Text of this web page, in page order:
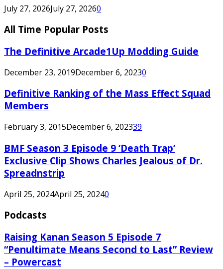
July 27, 2026July 27, 20260
All Time Popular Posts
The Definitive Arcade1Up Modding Guide
December 23, 2019December 6, 20230
Definitive Ranking of the Mass Effect Squad
Members
February 3, 2015December 6, 202339
BMF Season 3 Episode 9 ‘Death Trap’
Exclusive Clip Shows Charles Jealous of Dr.
Spreadnstrip
April 25, 2024April 25, 20240
Podcasts
Raising Kanan Season 5 Episode 7
“Penultimate Means Second to Last” Review
– Powercast